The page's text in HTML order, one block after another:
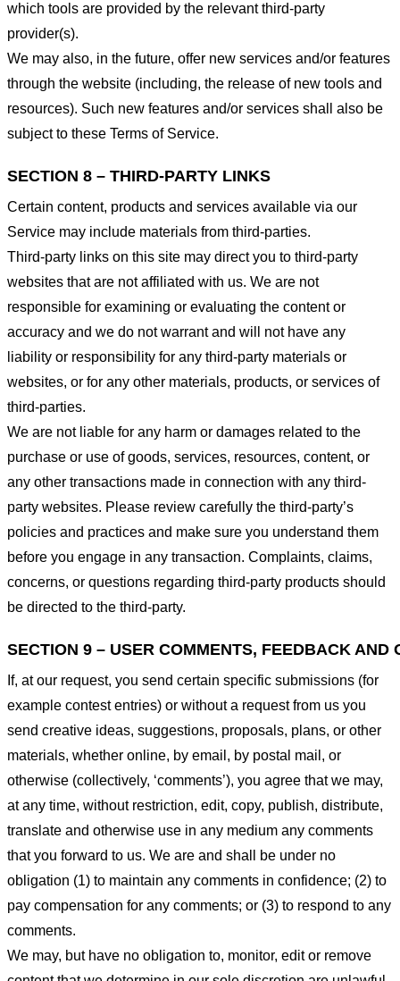
which tools are provided by the relevant third-party
provider(s).
We may also, in the future, offer new services and/or features
through the website (including, the release of new tools and
resources). Such new features and/or services shall also be
subject to these Terms of Service.
SECTION 8 – THIRD-PARTY LINKS
Certain content, products and services available via our
Service may include materials from third-parties.
Third-party links on this site may direct you to third-party
websites that are not affiliated with us. We are not
responsible for examining or evaluating the content or
accuracy and we do not warrant and will not have any
liability or responsibility for any third-party materials or
websites, or for any other materials, products, or services of
third-parties.
We are not liable for any harm or damages related to the
purchase or use of goods, services, resources, content, or
any other transactions made in connection with any third-
party websites. Please review carefully the third-party’s
policies and practices and make sure you understand them
before you engage in any transaction. Complaints, claims,
concerns, or questions regarding third-party products should
be directed to the third-party.
SECTION 9 – USER COMMENTS, FEEDBACK AND
If, at our request, you send certain specific submissions (for
example contest entries) or without a request from us you
send creative ideas, suggestions, proposals, plans, or other
materials, whether online, by email, by postal mail, or
otherwise (collectively, ‘comments’), you agree that we may,
at any time, without restriction, edit, copy, publish, distribute,
translate and otherwise use in any medium any comments
that you forward to us. We are and shall be under no
obligation (1) to maintain any comments in confidence; (2) to
pay compensation for any comments; or (3) to respond to any
comments.
We may, but have no obligation to, monitor, edit or remove